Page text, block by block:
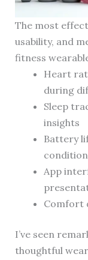
The most
usability, and
fitness
Heart
during
Sleep
insights
Battery
App
Comfort
I’ve seen
thoughtful